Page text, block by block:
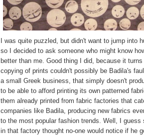
I was quite puzzled, but didn't want to jump into
so I decided to ask someone who might know
better than me. Good thing I did, because it
copying of prints couldn't possibly be Badila's
a small Greek business, that simply doesn't
to be able to afford printing its own patterned
them already printed from fabric factories that
companies like Badila, producing new fabrics
to the most popular fashion trends. Well, I guess
in that factory thought no-one would notice if he